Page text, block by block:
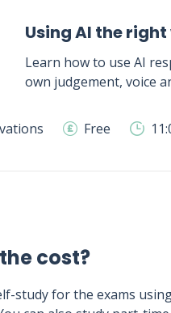
Using AI the
Learn how to use AI
own judgement, voice
Free
cost?
study for the exams